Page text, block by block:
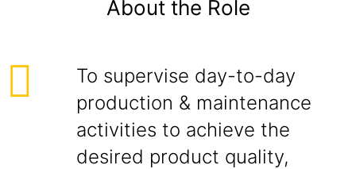
About the Role
To supervise day-to-day
production & maintenance
activities to achieve the
desired product quality,